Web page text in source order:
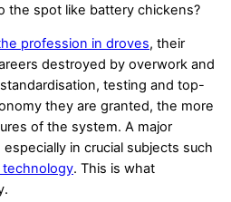
the spot like battery chickens?
profession in droves, their
destroyed by overwork and
testing and top-
they are granted, the more
of the system. A major
in crucial subjects such
technology. This is what